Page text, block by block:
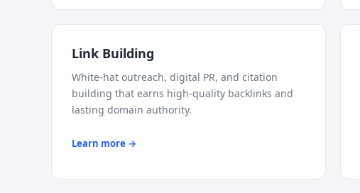
Link Building
White-hat outreach, digital PR, and citation
building that earns high-quality backlinks and
lasting domain authority.
Learn more →